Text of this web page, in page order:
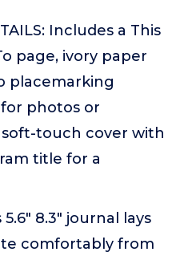
Includes a This
page, ivory paper
placemarking
photos or
touch cover with
title for a
5.6" 8.3" journal lays
comfortably from